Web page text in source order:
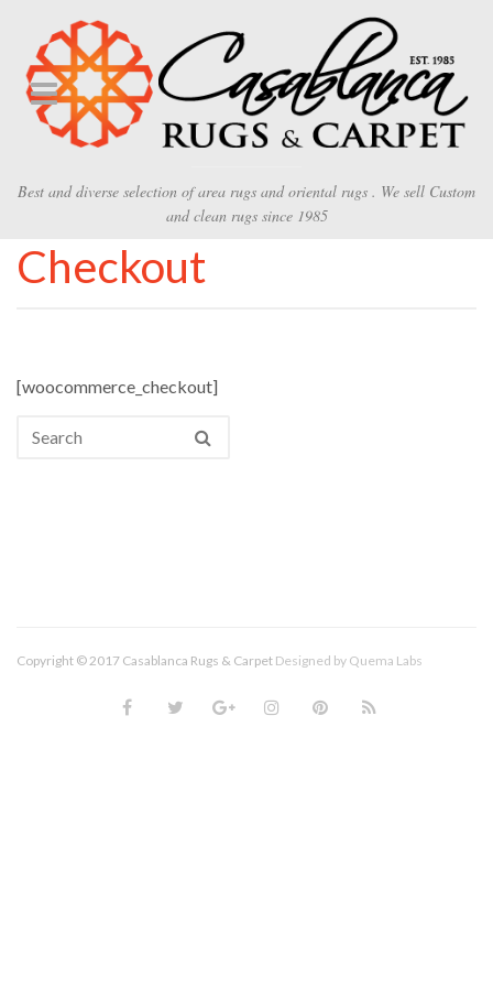
Best and diverse selection of area rugs and oriental rugs . We sell Custom
and clean rugs since 1985
Checkout
[woocommerce_checkout]
Copyright © 2017 Casablanca Rugs & Carpet Designed by Quema Labs